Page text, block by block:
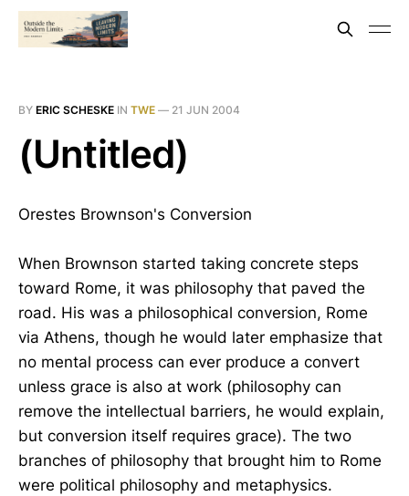
BY ERIC SCHESKE IN TWE — 21 JUN 2004
(Untitled)
Orestes Brownson's Conversion
When Brownson started taking concrete steps
toward Rome, it was philosophy that paved the
road. His was a philosophical conversion, Rome
via Athens, though he would later emphasize that
no mental process can ever produce a convert
unless grace is also at work (philosophy can
remove the intellectual barriers, he would explain,
but conversion itself requires grace). The two
branches of philosophy that brought him to Rome
were political philosophy and metaphysics.